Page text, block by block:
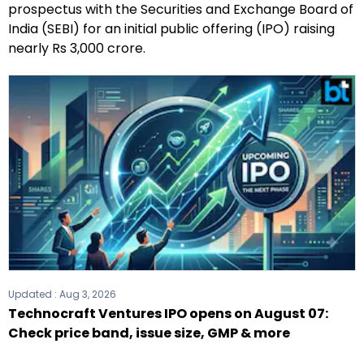
prospectus with the Securities and Exchange Board of
India (SEBI) for an initial public offering (IPO) raising
nearly Rs 3,000 crore.
Updated : Aug 3, 2026
Technocraft Ventures IPO opens on August 07:
Check price band, issue size, GMP & more